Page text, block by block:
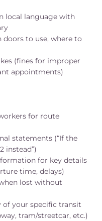
local language with
to use, where to
(fines for improper
appointments)
for route
statements (“If the
instead”)
for key details
time, delays)
lost without
of your specific transit
tram/streetcar, etc.)